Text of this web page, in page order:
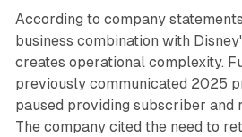
According to company
business combination with
creates operational complexity.
previously communicated 2025
paused providing subscriber and
The company cited the need to